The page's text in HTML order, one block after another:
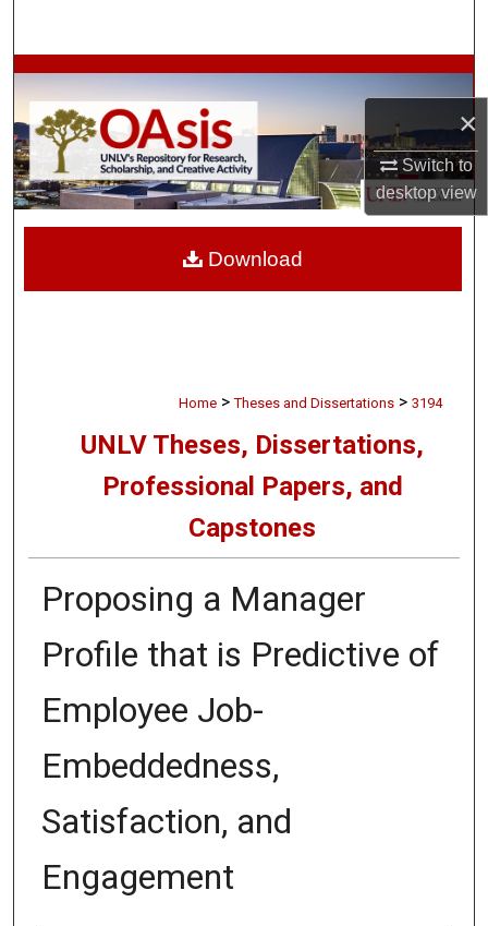
×
Switch to
desktopview
Browse Collections
My Account
About
Home > Theses and Dissertations > 3194
UNLV Theses, Dissertations,
Professional Papers, and
Capstones
Proposing a Manager
Profile that is Predictive of
Employee Job-
Embeddedness,
Satisfaction, and
Engagement
Download